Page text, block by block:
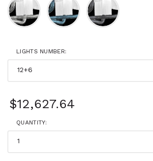
LIGHTS NUMBER:
$12,627.64
QUANTITY: